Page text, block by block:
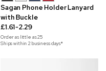
Sagan Phone Holder Lanyard
with Buckle
£1.61-2.29
Order as little as25
Ships within 2 business days*